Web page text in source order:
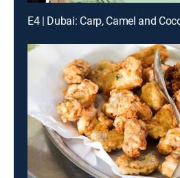
E4 | Dubai: Carp, Camel and